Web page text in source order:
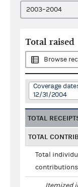
Total raised
Browse
Coverage
12/31/2004
TOTAL
TOTAL
Total
contributions
Itemized